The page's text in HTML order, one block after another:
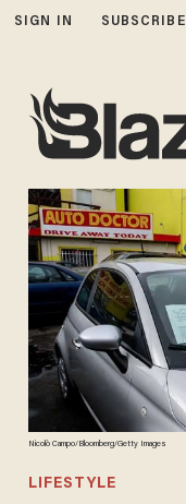
SIGN IN SUBSCRIBE
Nicolò Campo/Bloomberg/Getty Images
LIFESTYLE